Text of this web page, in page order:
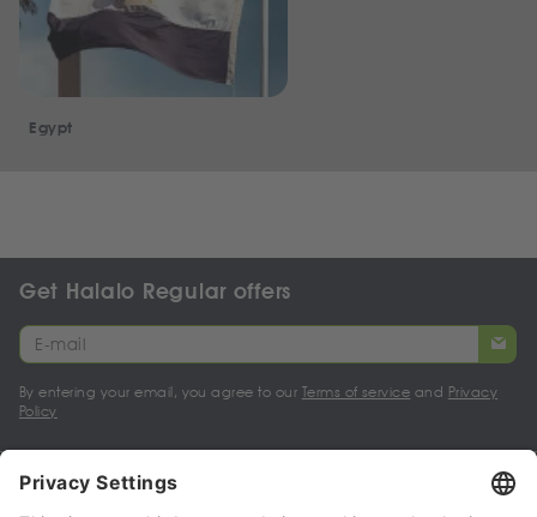
Egypt
Get Halalo Regular offers
By entering your email, you agree to our Terms of service and Privacy
Policy
My account